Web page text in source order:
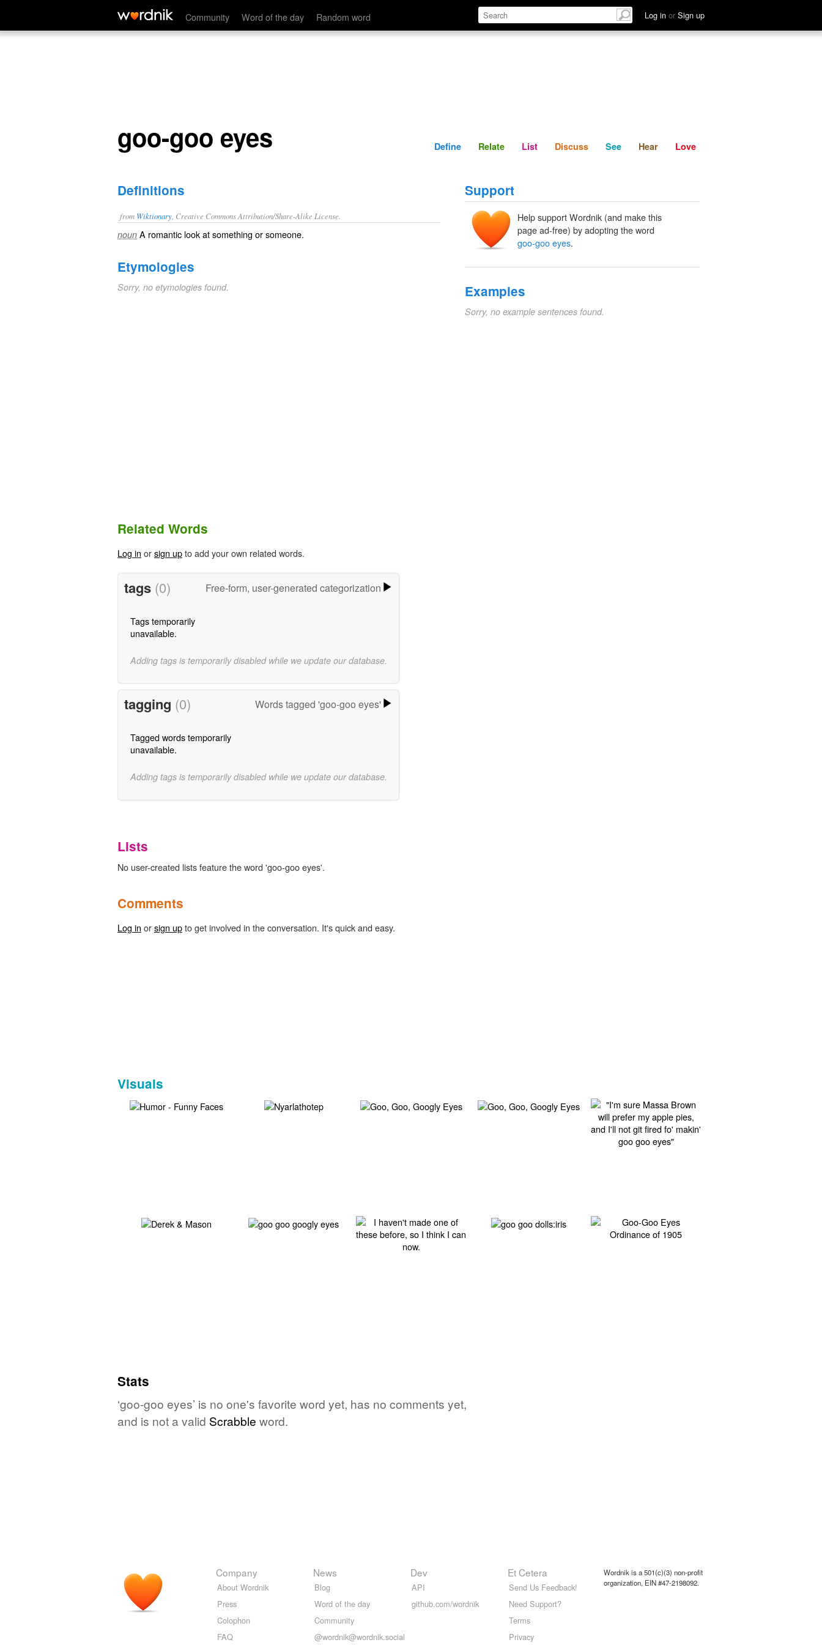
Community Word of the day Random word Log in or Sign up
goo-goo eyes Define Relate Discuss See Hear
goo-goo eyes Define Relate List Discuss See Hear Love
Definitions
from Wiktionary , Creative Commons Attribution/Share-Alike License.
noun A romantic lookat something or someone.
Etymologies
Sorry, no etymologies found.
Support
Help support Wordnik (and make this
page ad-free) by adopting the word
goo-goo eyes.
Examples
Sorry, no example sentences found.
Related Words
Log in orsign upto add your own related words.
tags (0) Free-form, user-generated categorization
Tags temporarily
unavailable.
Adding tags is temporarily disabled while we update our database.
tagging (0) Words tagged 'goo-goo eyes'
Tagged words temporarily
unavailable.
Adding tags is temporarily disabled while we update our database.
Lists
No user-created lists feature the word 'goo-goo eyes'.
Comments
Log in orsign upto get involved in the conversation. It's quick and easy.
Visuals
Stats
‘goo-goo eyes’ is no one's favorite word yet, has no comments yet,
and is not a valid Scrabble word.
Company
About Wordnik
Press
Colophon
FAQ
News
Blog
Word of the day
Community
@wordnik@wordnik.social
Dev
API
github.com/wordnik
Et Cetera
Send Us Feedback!
Need Support?
Terms
Privacy
Wordnik is a 501(c)(3) non-profit
organization, EIN #47-2198092.